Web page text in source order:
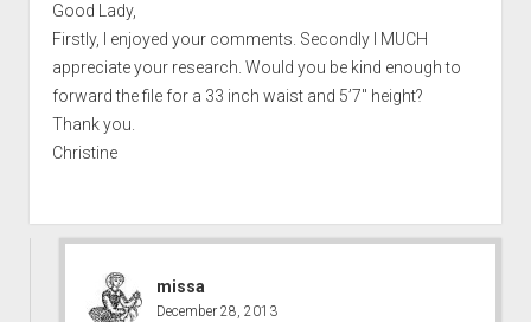
Good Lady,
Firstly, I enjoyed your comments. Secondly I MUCH
appreciate your research. Would you be kind enough to
forward the file for a 33 inch waist and 5’7″ height?
Thank you.
Christine
missa
December 28, 2013